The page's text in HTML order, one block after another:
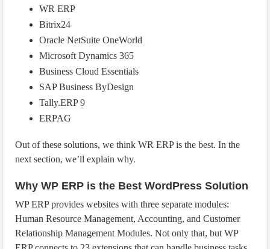
WR ERP
Bitrix24
Oracle NetSuite OneWorld
Microsoft Dynamics 365
Business Cloud Essentials
SAP Business ByDesign
Tally.ERP 9
ERPAG
Out of these solutions, we think WR ERP is the best. In the
next section, we’ll explain why.
Why WP ERP is the Best WordPress Solution
WP ERP provides websites with three separate modules:
Human Resource Management, Accounting, and Customer
Relationship Management Modules. Not only that, but WP